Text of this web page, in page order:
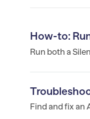
How-to:
Run both a
Find and fix an